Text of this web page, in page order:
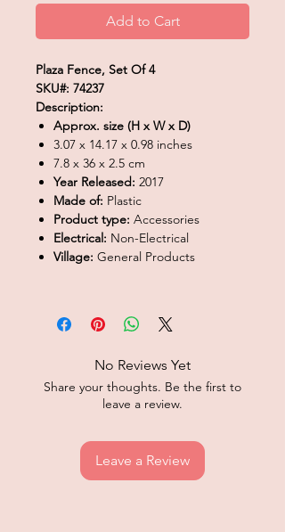
Add to Cart
Plaza Fence, Set Of 4
SKU#: 74237
Description:
Approx. size (H x W x D)
3.07 x 14.17 x 0.98 inches
7.8 x 36 x 2.5 cm
Year Released: 2017
Made of: Plastic
Product type: Accessories
Electrical: Non-Electrical
Village: General Products
No Reviews Yet
Share your thoughts. Be the first to
leave a review.
Leave a Review